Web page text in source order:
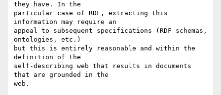
they have. In the
particular case of RDF, extracting this
information may require an
appeal to subsequent specifications (RDF schemas,
ontologies, etc.)
but this is entirely reasonable and within the
definition of the
self-describing web that results in documents
that are grounded in the
web.